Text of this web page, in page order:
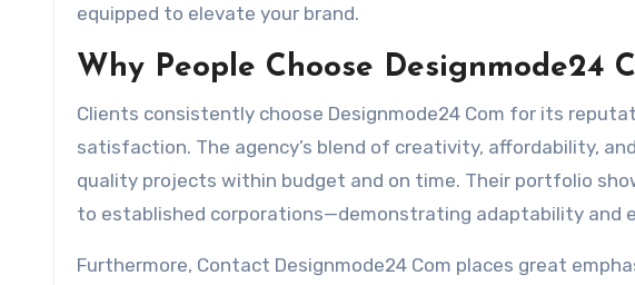
equipped to elevate your brand.
Why People Choose Designmode24
Clients consistently choose Designmode24 Com for its
satisfaction. The agency’s blend of creativity, affordability,
quality projects within budget and on time. Their portfolio
to established corporations—demonstrating adaptability and
Furthermore, Contact Designmode24 Com places great